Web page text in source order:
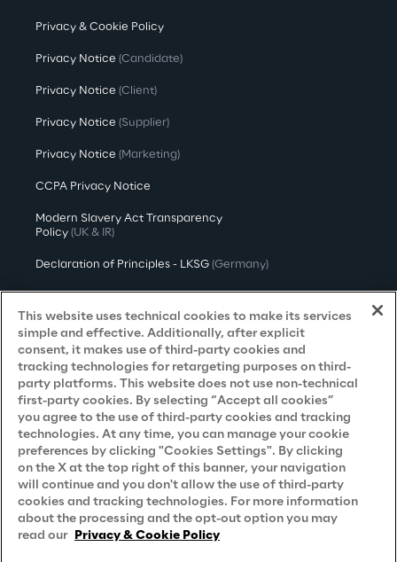
Privacy & Cookie Policy
Privacy Notice (Candidate)
Privacy Notice (Client)
Privacy Notice (Supplier)
Privacy Notice (Marketing)
CCPA Privacy Notice
Modern Slavery Act Transparency
Policy (UK & IR)
Declaration of Principles - LKSG (Germany)
Approach to UK Taxation
Accessibility Statement
Do Not Sell/Share My Personal Information
Careers
Contacts
This website uses technical cookies to make its services
simple and effective. Additionally, after explicit
consent, it makes use of third-party cookies and
tracking technologies for retargeting purposes on third-
party platforms. This website does not use non-technical
first-party cookies. By selecting “Accept all cookies”
you agree to the use of third-party cookies and tracking
technologies. At any time, you can manage your cookie
preferences by clicking "Cookies Settings". By clicking
on the X at the top right of this banner, your navigation
will continue and you don't allow the use of third-party
cookies and tracking technologies. For more information
about the processing and the opt-out option you may
read our Privacy & Cookie Policy